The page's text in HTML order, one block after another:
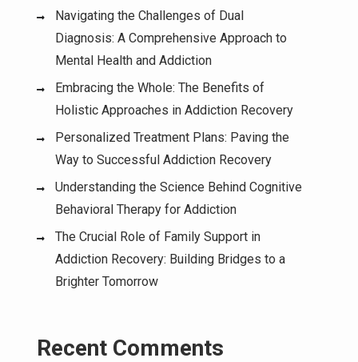
Navigating the Challenges of Dual
Diagnosis: A Comprehensive Approach to
Mental Health and Addiction
Embracing the Whole: The Benefits of
Holistic Approaches in Addiction Recovery
Personalized Treatment Plans: Paving the
Way to Successful Addiction Recovery
Understanding the Science Behind Cognitive
Behavioral Therapy for Addiction
The Crucial Role of Family Support in
Addiction Recovery: Building Bridges to a
Brighter Tomorrow
Recent Comments